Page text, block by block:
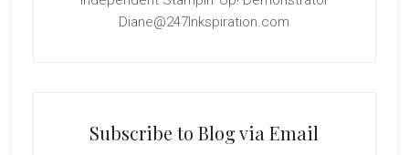
Diane@247Inkspiration.com
Subscribe to Blog via Email